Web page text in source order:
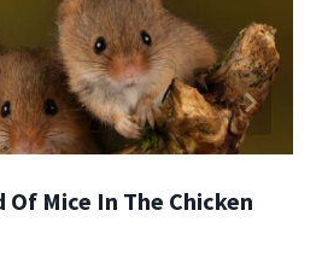
Of Mice In The Chicken